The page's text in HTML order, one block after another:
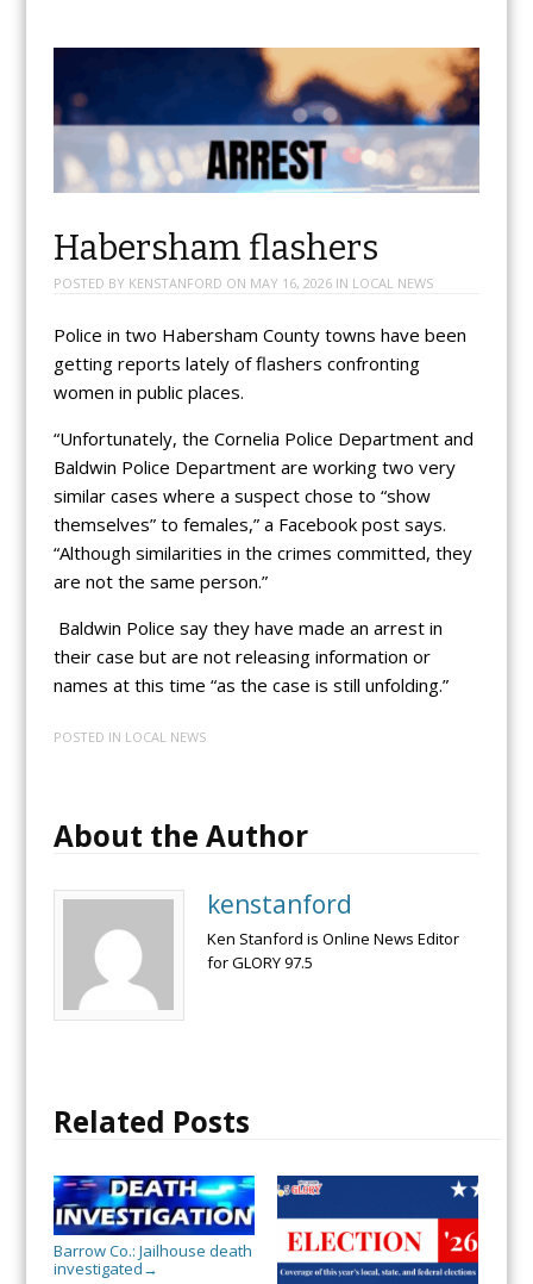
Habersham flashers
POSTED BY KENSTANFORD ON MAY 16, 2026IN LOCAL NEWS
Police in two Habersham County towns have been
getting reports lately of flashers confronting
women in public places.
“Unfortunately, the Cornelia Police Department and
Baldwin Police Department are working two very
similar cases where a suspect chose to “show
themselves” to females,” a Facebook post says.
“Although similarities in the crimes committed, they
are not the same person.”
Baldwin Police say they have made an arrest in
their case but are not releasing information or
names at this time “as the case is still unfolding.”
POSTED IN LOCAL NEWS
About the Author
kenstanford
Ken Stanford is Online News Editor
for GLORY 97.5
Related Posts
Barrow Co.: Jailhouse death
investigated →